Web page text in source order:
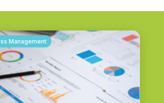
Management